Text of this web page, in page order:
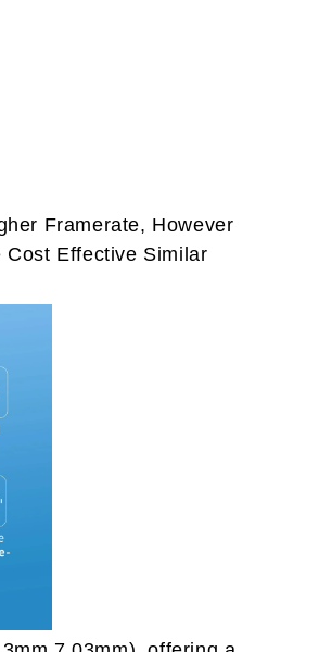
Framerate, However
Cost Effective Similar